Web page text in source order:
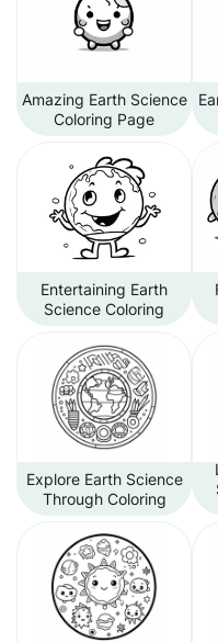
Amazing Earth Science
Coloring Page
Entertaining Earth
Science Coloring
Explore Earth Science
Through Coloring